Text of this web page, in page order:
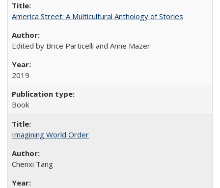
America Street: A Multicultural Anthology of Stories
Edited by Brice Particelli and Anne Mazer
2019
Book
Imagining World Order
Chenxi Tang